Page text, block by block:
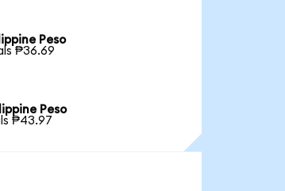
Peso
₱36.69
Peso
₱43.97